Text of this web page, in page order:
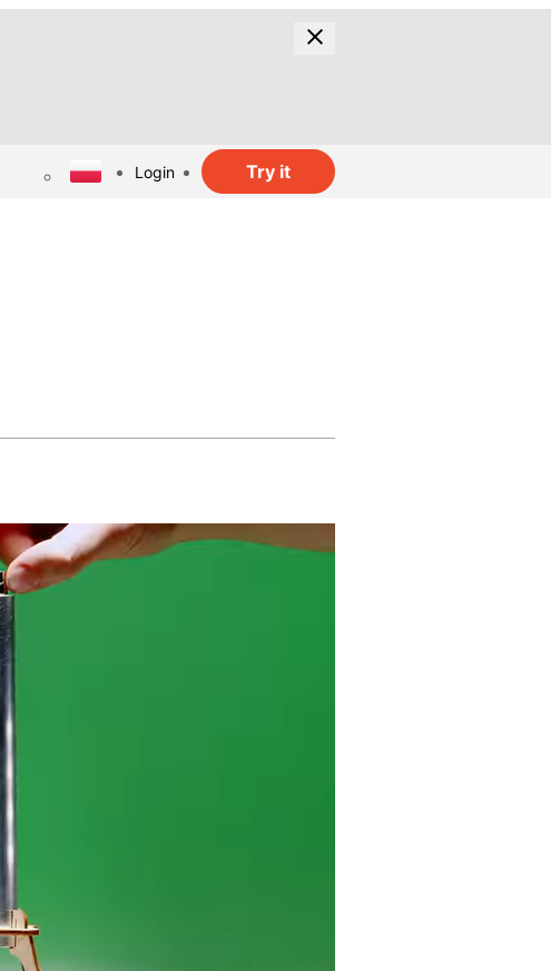
Login Try it